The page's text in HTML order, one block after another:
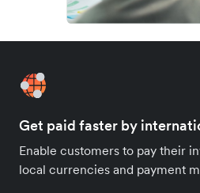
Get paid faster by
Enable customers to pay their
local currencies and payment